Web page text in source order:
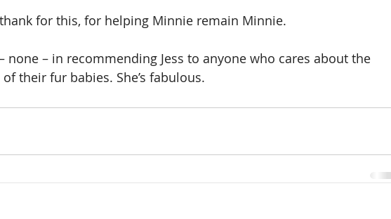
for this, for helping Minnie remain Minnie.
none – in recommending Jess to anyone who cares about the
their fur babies. She’s fabulous.